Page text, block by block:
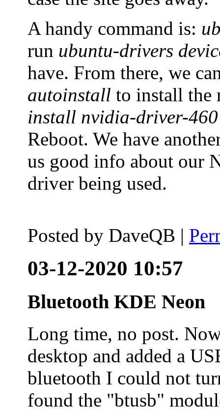
A handy command is:
run ubuntu-drivers
have. From there, we
autoinstall to install the
install nvidia-driver-460
Reboot. We have
us good info about our
driver being used.
Posted by DaveQB |
03-12-2020 10:57
Bluetooth KDE Neon
Long time, no post.
desktop and added a
bluetooth I could not
found the "btusb"